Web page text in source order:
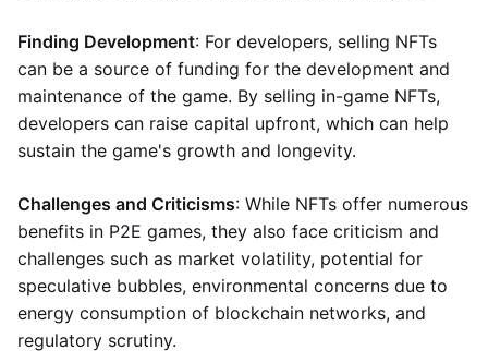
Finding Development: For developers, selling NFTs
can be a source of funding for the development and
maintenance of the game. By selling in-game NFTs,
developers can raise capital upfront, which can help
sustain the game's growth and longevity.
Challenges and Criticisms: While NFTs offer numerous
benefits in P2E games, they also face criticism and
challenges such as market volatility, potential for
speculative bubbles, environmental concerns due to
energy consumption of blockchain networks, and
regulatory scrutiny.